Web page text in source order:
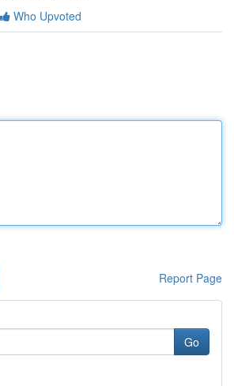
Who Upvoted
Report Page
Go